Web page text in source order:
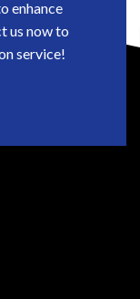
enhance
us now to
service!